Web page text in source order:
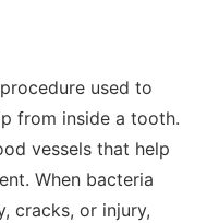
used to
from inside a tooth.
vessels that help
When bacteria
cracks, or injury,